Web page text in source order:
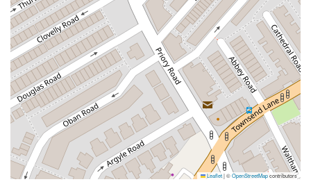
Leaflet|©OpenStreetMapcontributors